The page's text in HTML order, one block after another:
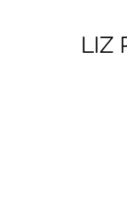
LIZ